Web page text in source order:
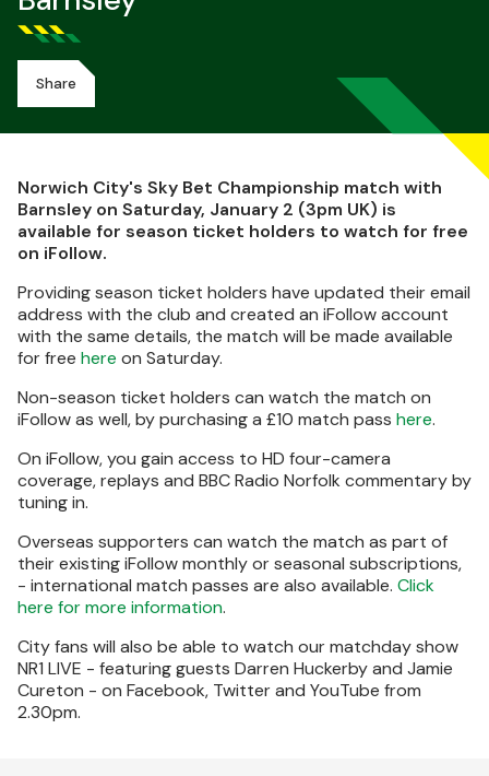
Share
Norwich City's Sky Bet Championship match with
Barnsley on Saturday, January 2 (3pm UK) is
available for season ticket holders to watch for free
on iFollow.
Providing season ticket holders have updated their email
address with the club and created an iFollow account
with the same details, the match will be made available
for free here on Saturday.
Non-season ticket holders can watch the match on
iFollow as well, by purchasing a £10 match pass here.
On iFollow, you gain access to HD four-camera
coverage, replays and BBC Radio Norfolk commentary by
tuning in.
Overseas supporters can watch the match as part of
their existing iFollow monthly or seasonal subscriptions,
- international match passes are also available. Click
here for more information.
City fans will also be able to watch our matchday show
NR1 LIVE - featuring guests Darren Huckerby and Jamie
Cureton - on Facebook, Twitter and YouTube from
2.30pm.